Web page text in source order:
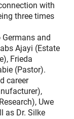
with
three times
and
Ajayi (Estate
Frieda
(Pastor).
career
Uwe
as Dr. Silke